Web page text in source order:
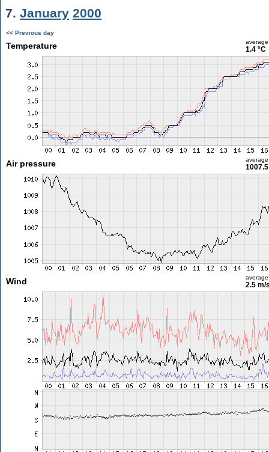
7. January 2000
<< Previous day
Temperature average
1.4 °C
Air pressure average
Wind average
2.5 m/